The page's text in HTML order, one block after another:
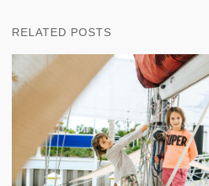
RELATED POSTS